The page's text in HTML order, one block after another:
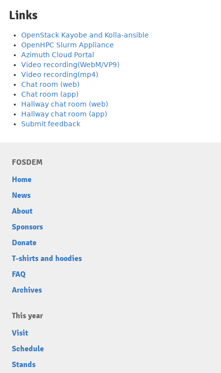
Links
OpenStack Kayobe and Kolla-ansible
OpenHPC Slurm Appliance
Azimuth Cloud Portal
Video recording(WebM/VP9)
Video recording(mp4)
Chat room (web)
Chat room (app)
Hallway chat room (web)
Hallway chat room (app)
Submit feedback
FOSDEM
Home
News
About
Sponsors
Donate
T-shirts and hoodies
FAQ
Archives
This year
Visit
Schedule
Stands